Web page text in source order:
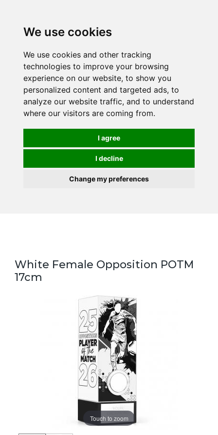
We use cookies
We use cookies and other tracking
technologies to improve your browsing
experience on our website, to show you
personalized content and targeted ads, to
analyze our website traffic, and to understand
where our visitors are coming from.
I agree
I decline
Change my preferences
White Female Opposition POTM
17cm
Touch to zoom